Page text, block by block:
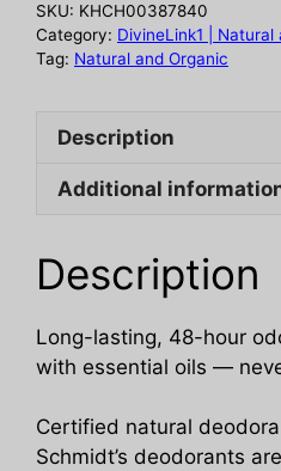
quantity
SKU: KHCH00387840
Category: DivineLink1 | Natural
Tag: Natural and Organic
Description
Additional
Description
Long-lasting, 48-hour
with essential oils —
Certified natural
Schmidt’s deodorants